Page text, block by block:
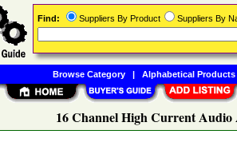
16 Channel High Current
Find: Suppliers By Product Suppliers By
Browse Category| Alphabetical Products